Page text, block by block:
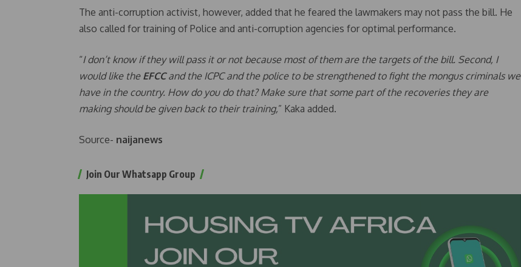
The anti-corruption activist, however, added that he feared the lawmakers may not pass the bill. He
also called for training of Police and anti-corruption agencies for optimal performance.
“I don’t know if they will pass it or not because most of them are the targets of the bill. Second, I
would like the EFCCand the ICPC and the police to be strengthened to fight the mongus criminals we
have in the country. How do you do that? Make sure that some part of the recoveries they are
making should be given back to their training,” Kaka added.
Source- naijanews
Join Our Whatsapp Group